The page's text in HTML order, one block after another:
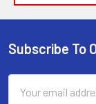
Footer
Subscribe To
Address